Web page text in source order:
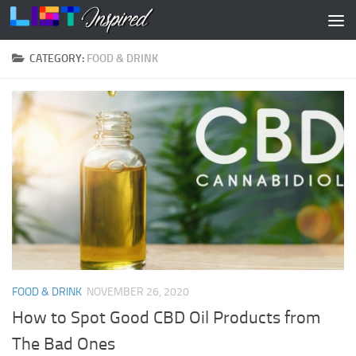
Skip to content
CATEGORY: FOOD & DRINK
FOOD & DRINK NOVEMBER 26, 2020
How to Spot Good CBD Oil Products from
The Bad Ones